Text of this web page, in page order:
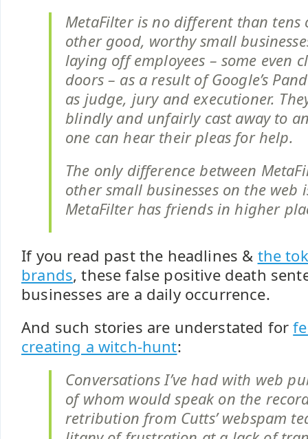
MetaFilter is no different than tens
other good, worthy small
laying off employees – some even
doors – as a result of Google’s
as judge, jury and executioner.
blindly and unfairly cast away to
one can hear their pleas for help.
The only difference between
other small businesses on the web
MetaFilter has friends in higher
If you read past the headlines & the
brands, these false positive death
businesses are a daily occurrence.
And such stories are understated for
creating a witch-hunt:
Conversations I’ve had with web
of whom would speak on the
retribution from Cutts’ webspam